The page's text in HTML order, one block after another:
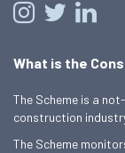
What is the
The Scheme is a
construction
The Scheme